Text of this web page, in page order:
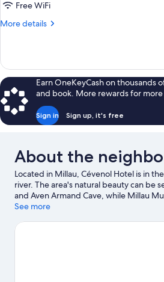
Quadruple
Room
Free WiFi
More details
More
Room
Earn OneKeyCash on thousands
and book. More rewards for
Sign in Sign up, it's free
About the
Located in Millau, Cévenol Hotel is in
river. The area's natural beauty can be
and Aven Armand Cave, while Millau
The City of Insects are cultural
places to visit that come recommended.
See more